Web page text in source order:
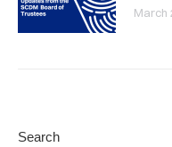
March
Search